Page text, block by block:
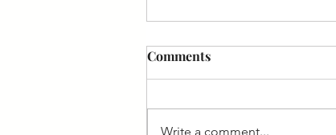
Comments
Write a comment...